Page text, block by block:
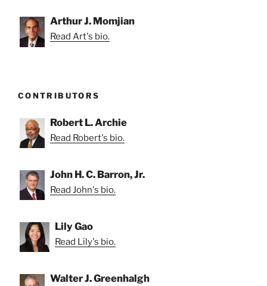
Arthur J. Momjian
Read Art's bio.
CONTRIBUTORS
Robert L. Archie
Read Robert's bio.
John H. C. Barron, Jr.
Read John's bio.
Lily Gao
Read Lily's bio.
Walter J. Greenhalgh